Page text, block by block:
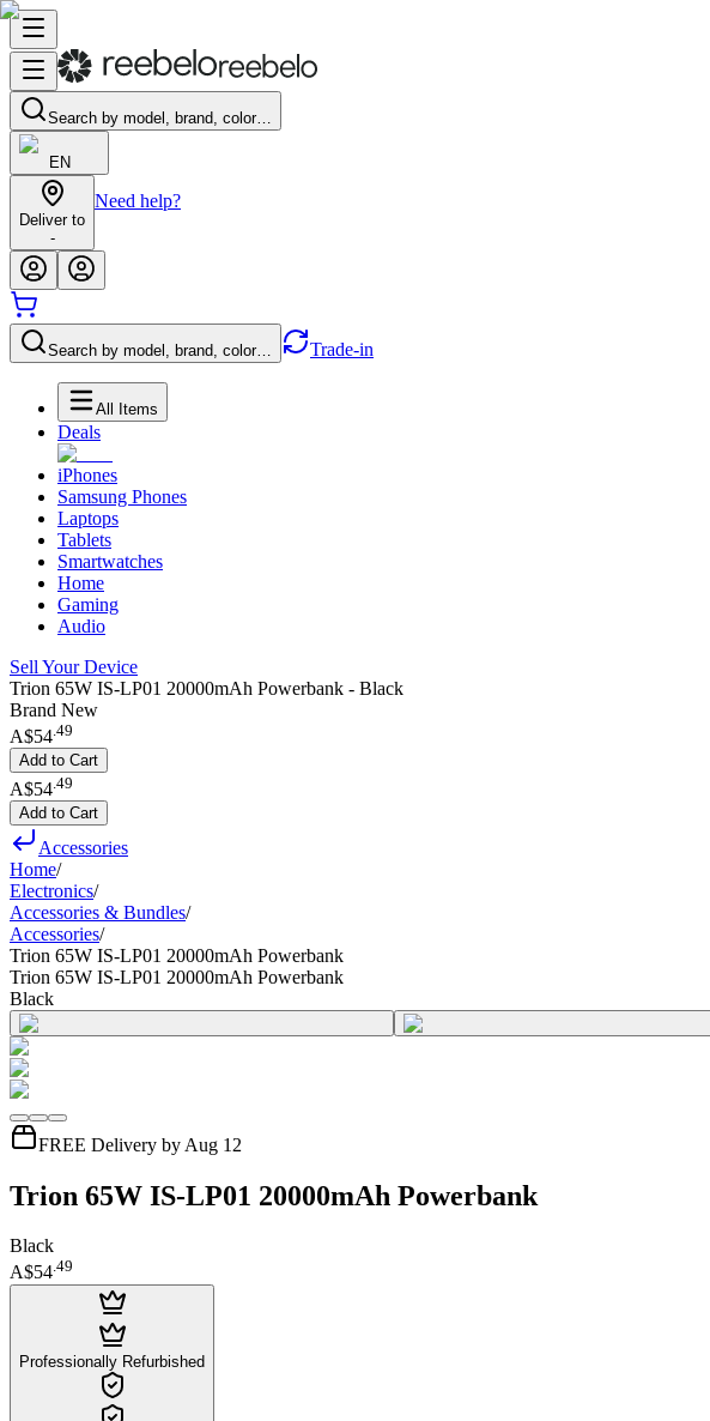
Search by model, brand, color…
EN
Deliver to
-
Need help?
Search by model, brand, color… Trade-in
All Items
Deals
iPhones
Samsung Phones
Laptops
Tablets
Smartwatches
Home
Gaming
Audio
Sell Your Device
Trion 65W IS-LP01 20000mAh Powerbank - Black
Brand New
A$54.49
Add to Cart
A$54 49
Add to Cart
Accessories
Home/
Electronics/
Accessories & Bundles/
Accessories/
Trion 65W IS-LP01 20000mAh Powerbank
Trion 65W IS-LP01 20000mAh Powerbank
Black
FREE Delivery by Aug 12
Trion 65W IS-LP01 20000mAh Powerbank
Black
A$54.49
Professionally Refurbished